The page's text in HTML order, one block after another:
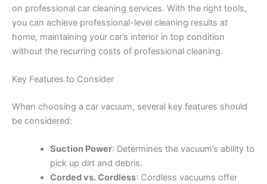
on professional car cleaning services. With the right tools,
you can achieve professional-level cleaning results at
home, maintaining your car’s interior in top condition
without the recurring costs of professional cleaning.
Key Features to Consider
When choosing a car vacuum, several key features should
be considered:
Suction Power: Determines the vacuum’s ability to
pick up dirt and debris.
Corded vs. Cordless: Cordless vacuums offer